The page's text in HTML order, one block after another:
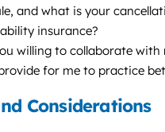
and what is your
insurance?
willing to collaborate
for me to practice
Considerations